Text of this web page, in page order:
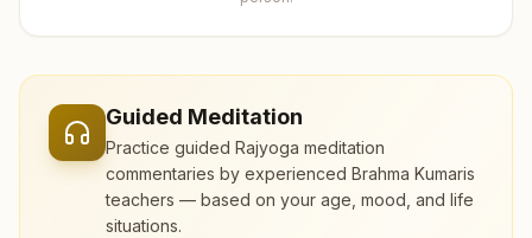
Guided Meditation
Practice guided Rajyoga meditation
commentaries by experienced Brahma Kumaris
teachers — based on your age, mood, and life
situations.